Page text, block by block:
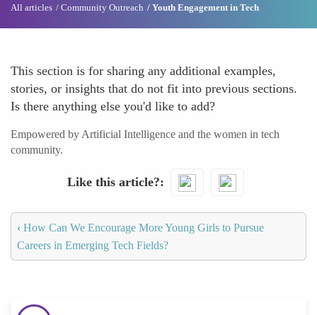
All articles Community Outreach Youth Engagement in Tech
This section is for sharing any additional examples,
stories, or insights that do not fit into previous sections.
Is there anything else you'd like to add?
Empowered by Artificial Intelligence and the women in tech
community.
Like this article?
‹ How Can We Encourage More Young Girls to Pursue
Careers in Emerging Tech Fields?